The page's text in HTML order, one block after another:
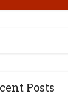
Posts